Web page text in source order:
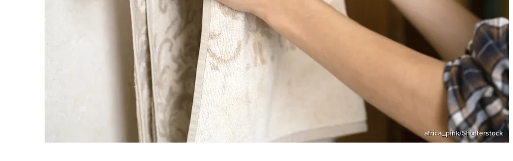
africa_pink/Shutterstock